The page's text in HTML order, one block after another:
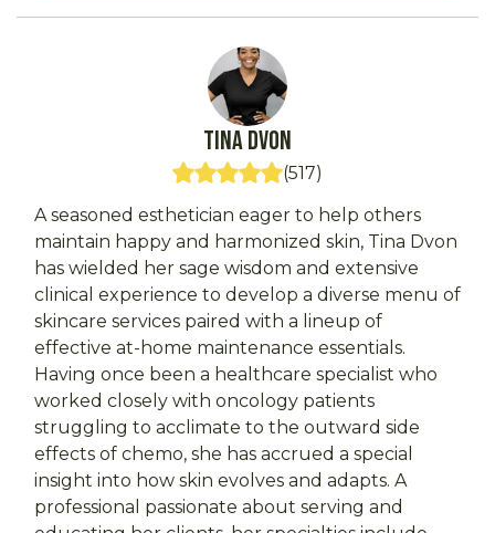
TinaDVon
(517)
A seasoned esthetician eager to help others
maintain happy and harmonized skin, Tina Dvon
has wielded her sage wisdom and extensive
clinical experience to develop a diverse menu of
skincare services paired with a lineup of
effective at-home maintenance essentials.
Having once been a healthcare specialist who
worked closely with oncology patients
struggling to acclimate to the outward side
effects of chemo, she has accrued a special
insight into how skin evolves and adapts. A
professional passionate about serving and